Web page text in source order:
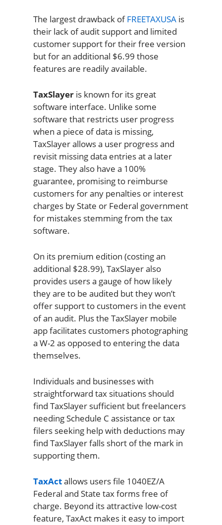
The largest drawback ofFREETAXUSAis
their lack of audit support and limited
customer support for their free version
but for an additional $6.99 those
features are readily available.
TaxSlayeris known for its great
software interface. Unlike some
software that restricts user progress
when a piece of data is missing,
TaxSlayer allows a user progress and
revisit missing data entries at a later
stage. They also have a 100%
guarantee, promising to reimburse
customers for any penalties or interest
charges by State or Federal government
for mistakes stemming from the tax
software.
On its premium edition (costing an
additional $28.99), TaxSlayer also
provides users a gauge of how likely
they are to be audited but they won’t
offer support to customers in the event
of an audit. Plus the TaxSlayer mobile
app facilitates customers photographing
a W-2 as opposed to entering the data
themselves.
Individuals and businesses with
straightforward tax situations should
find TaxSlayer sufficient but freelancers
needing Schedule C assistance or tax
filers seeking help with deductions may
find TaxSlayer falls short of the mark in
supporting them.
TaxActallows users file 1040EZ/A
Federal and State tax forms free of
charge. Beyond its attractive low-cost
feature, TaxAct makes it easy to import